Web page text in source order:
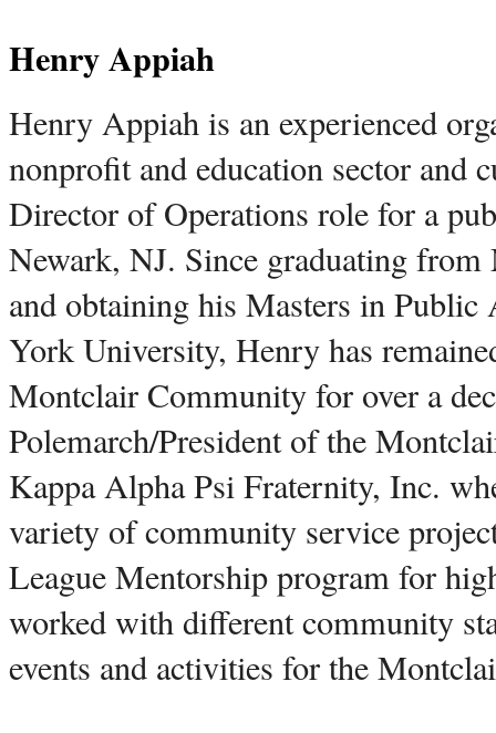
Henry Appiah
Henry Appiah is an experienced
nonprofit and education sector and
Director of Operations role for a
Newark, NJ. Since graduating
and obtaining his Masters in
York University, Henry has
Montclair Community for over a
Polemarch/President of the
Kappa Alpha Psi Fraternity, Inc.
variety of community service
League Mentorship program for
worked with different community
events and activities for the